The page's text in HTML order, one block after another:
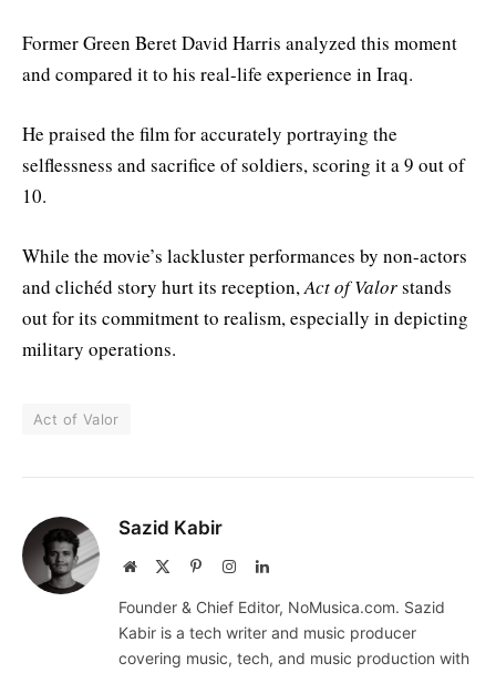
Former Green Beret David Harris analyzed this moment
and compared it to his real-life experience in Iraq.
He praised the film for accurately portraying the
selflessness and sacrifice of soldiers, scoring it a 9 out of
10.
While the movie’s lackluster performances by non-actors
and clichéd story hurt its reception,Act of Valorstands
out for its commitment to realism, especially in depicting
military operations.
Act of Valor
Sazid Kabir
Website PinterestInstagramLinkedIn
Founder & Chief Editor, NoMusica.com. Sazid
Kabir is a tech writer and music producer
covering music, tech, and music production with